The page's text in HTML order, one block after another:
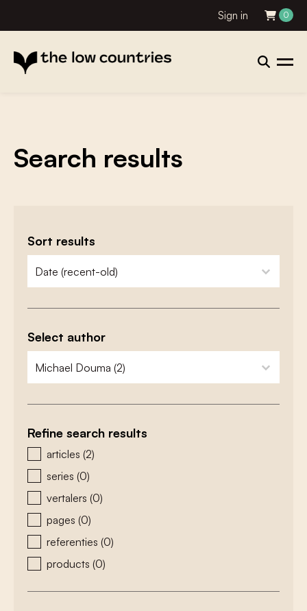
Sign in 0
Search results
Sort results
zoeken - sorteer
sort content
Select author
zoeken - auteurs
select content
Refine search results
zoeken - type
articles (2)
series (0)
vertalers (0)
pages (0)
referenties (0)
products (0)